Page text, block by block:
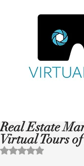
Real Estate
Virtual Tours
Rated NaN out of 5